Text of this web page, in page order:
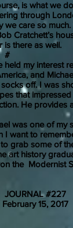
is what we
through
we care so
Cratchett’s
is there as well.
my interest
and
off. I was
that
He provides
one of my
I want to
grab some of
art history
the Modernist
JOURNAL #227
2017